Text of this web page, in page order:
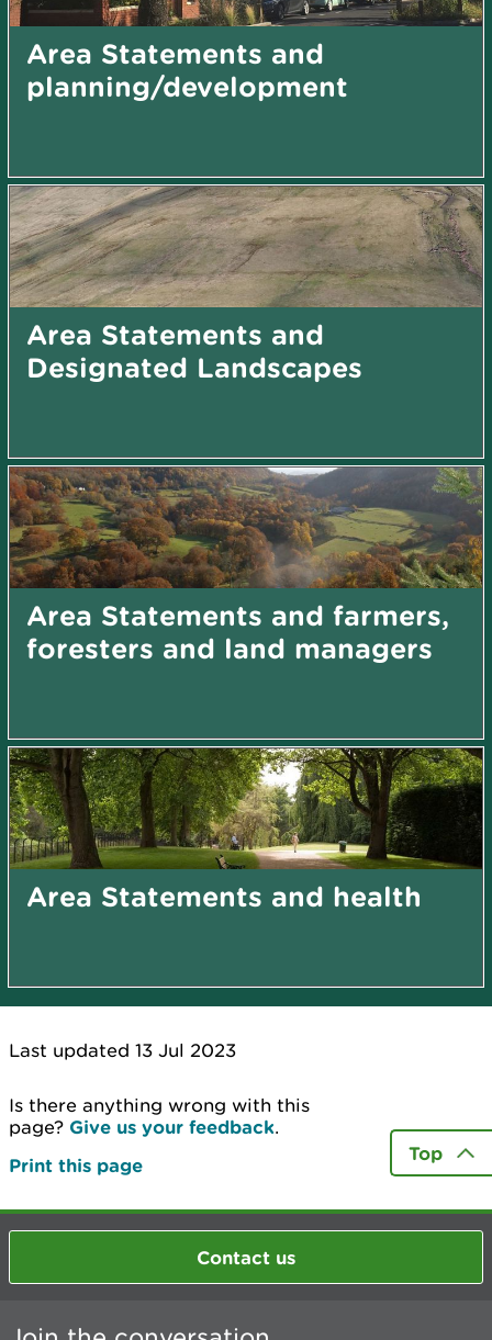
Area Statements and
planning/development
Area Statements and
Designated Landscapes
Area Statements and farmers,
foresters and land managers
Area Statements and health
Last updated 13 Jul 2023
Is there anything wrong with this
page? Give us your feedback.
Print this page
Top
Contact us